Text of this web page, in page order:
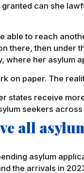
can she
able to reach
there, then under
where her asylum
on paper. The
states receive
seekers
all
asylum
the arrivals in